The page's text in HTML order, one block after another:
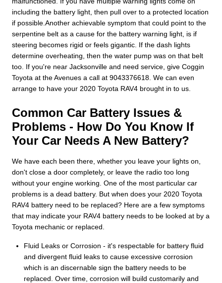
including the battery light, then pull over to a protected location
if possible.Another achievable symptom that could point to the
serpentine belt as a cause for the battery warning light, is if
steering becomes rigid or feels gigantic. If the dash lights
determine overheating, then the water pump was on that belt
too. If you're near Jacksonville and need service, give Coggin
Toyota at the Avenues a call at 9043376618. We can even
arrange to have your 2020 Toyota RAV4 brought in to us.
Common Car Battery Issues &
Problems - How Do You Know If
Your Car Needs A New Battery?
We have each been there, whether you leave your lights on,
don't close a door completely, or leave the radio too long
without your engine working. One of the most particular car
problems is a dead battery. But when does your 2020 Toyota
RAV4 battery need to be replaced? Here are a few symptoms
that may indicate your RAV4 battery needs to be looked at by a
Toyota mechanic or replaced.
Fluid Leaks or Corrosion - it's respectable for battery fluid
and divergent fluid leaks to cause excessive corrosion
which is an discernable sign the battery needs to be
replaced. Over time, corrosion will build customarily and